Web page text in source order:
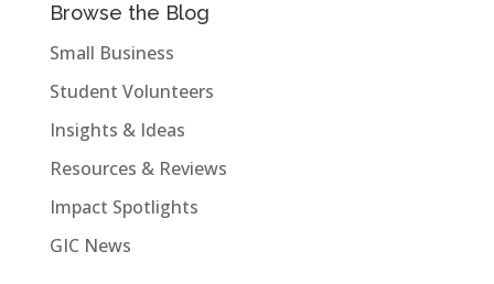
Browse the Blog
Small Business
Student Volunteers
Insights & Ideas
Resources & Reviews
Impact Spotlights
GIC News